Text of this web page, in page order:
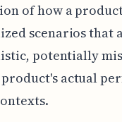
of how a
scenarios that
potentially
product's actual